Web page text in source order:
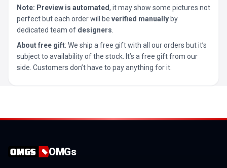
Note: Preview is automated, it may show some pictures not
perfect but each order will be verified manually by
dedicated team of designers
About free gift: We ship a free gift with all our orders but it’s
subject to availability of the stock. It’s a free gift from our
side. Customers don’t have to pay anything for it.
OMGs